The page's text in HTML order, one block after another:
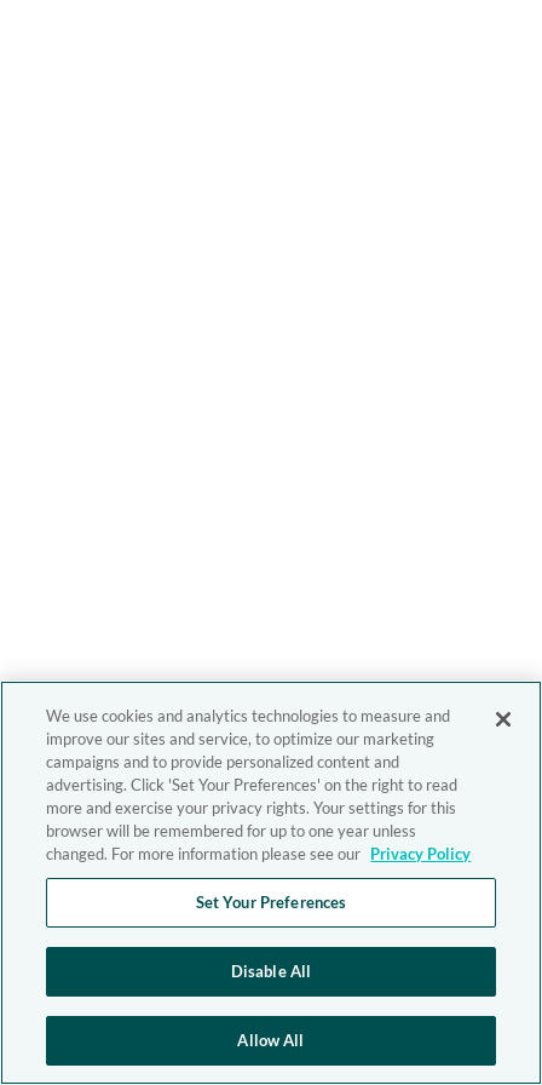
We use cookies and analytics technologies to measure and
improve our sites and service, to optimize our marketing
campaigns and to provide personalized content and
advertising. Click 'Set Your Preferences' on the right to read
more and exercise your privacy rights. Your settings for this
browser will be remembered for up to one year unless
changed. For more information please see our Privacy Policy
Set Your Preferences
Disable All
Allow All